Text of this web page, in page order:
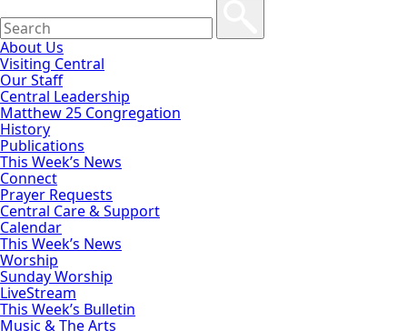
About Us
Visiting Central
Our Staff
Central Leadership
Matthew 25 Congregation
History
Publications
This Week’s News
Connect
Prayer Requests
Central Care & Support
Calendar
This Week’s News
Worship
Sunday Worship
LiveStream
This Week’s Bulletin
Music & The Arts